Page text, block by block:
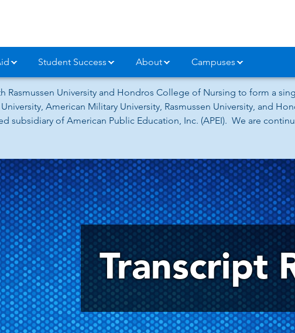
Student Success About Campuses
Rasmussen University and Hondros College of Nursing to form a
American Military University, Rasmussen University, and
subsidiary of American Public Education, Inc. (APEI). We are
Transcript